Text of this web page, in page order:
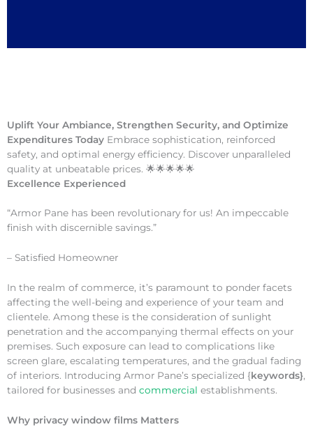
Uplift Your Ambiance, Strengthen Security, and Optimize
Expenditures Today Embrace sophistication, reinforced
safety, and optimal energy efficiency. Discover unparalleled
quality at unbeatable prices. 🌟🌟🌟🌟🌟
Excellence Experienced
“Armor Pane has been revolutionary for us! An impeccable
finish with discernible savings.”
– Satisfied Homeowner
In the realm of commerce, it’s paramount to ponder facets
affecting the well-being and experience of your team and
clientele. Among these is the consideration of sunlight
penetration and the accompanying thermal effects on your
premises. Such exposure can lead to complications like
screen glare, escalating temperatures, and the gradual fading
of interiors. Introducing Armor Pane’s specialized {keywords},
tailored for businesses and commercial establishments.
Why privacy window films Matters